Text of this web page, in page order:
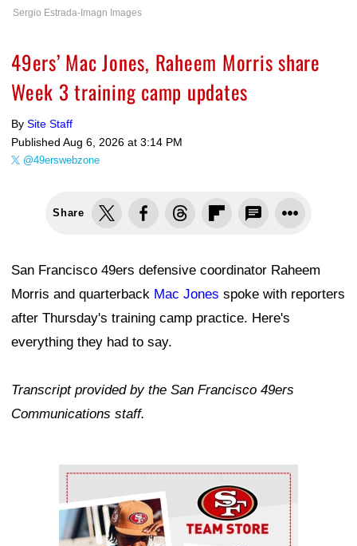
Sergio Estrada-Imagn Images
49ers’ Mac Jones, Raheem Morris share
Week 3 training camp updates
By Site Staff
Published Aug 6, 2026 at 3:14 PM
@49erswebzone
Share
San Francisco 49ers defensive coordinator Raheem
Morris and quarterback Mac Jones spoke with reporters
after Thursday's training camp practice. Here's
everything they had to say.
Transcript provided by the San Francisco 49ers
Communications staff.
Ad Block